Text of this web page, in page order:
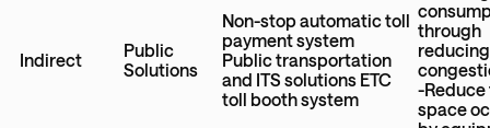
Indirect
Public
Solutions
Non-stop automatic toll
payment system
Public transportation
and ITS solutions ETC
toll booth system
through
-Reduce
space